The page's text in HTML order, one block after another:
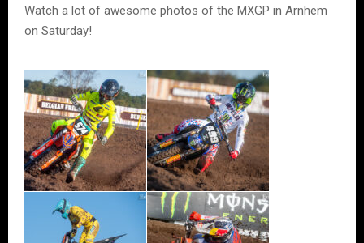
Watch a lot of awesome photos of the MXGP in Arnhem
on Saturday!